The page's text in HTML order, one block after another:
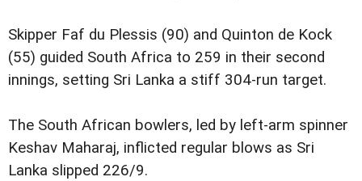
Skipper Faf du Plessis (90) and Quinton de Kock
(55) guided South Africa to 259 in their second
innings, setting Sri Lanka a stiff 304-run target.
The South African bowlers, led by left-arm spinner
Keshav Maharaj, inflicted regular blows as Sri
Lanka slipped 226/9.